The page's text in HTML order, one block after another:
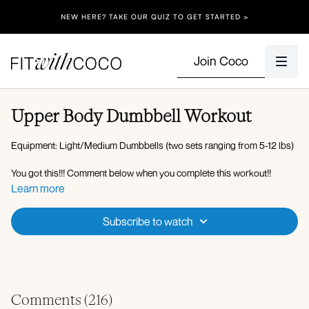
NEW HERE? TAKE OUR QUIZ TO GET STARTED >
Join Coco
Upper Body Dumbbell Workout
Equipment: Light/Medium Dumbbells (two sets ranging from 5-12 lbs)
You got this!!! Comment below when you complete this workout!!
3 min Warm Up:
Learn more
Subscribe to watch
Comments (216)